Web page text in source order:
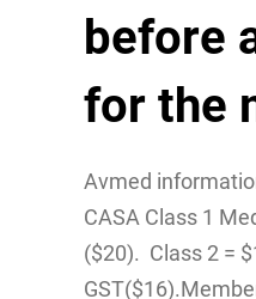
before
for the
Avmed
CASA Class 1
($20). Class 2 =